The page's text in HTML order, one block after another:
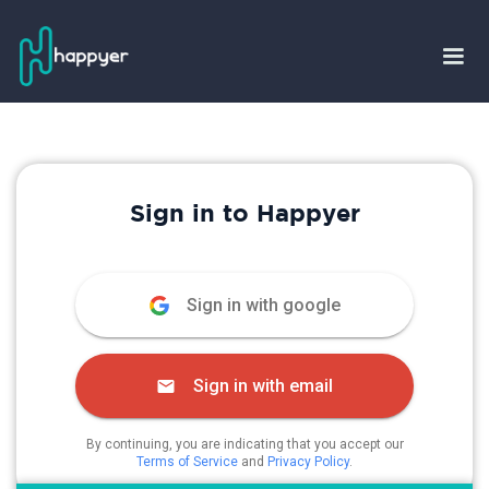
Sign in to Happyer
Sign in with google
Sign in with email
By continuing, you are indicating that you accept our
Terms of Service and Privacy Policy.